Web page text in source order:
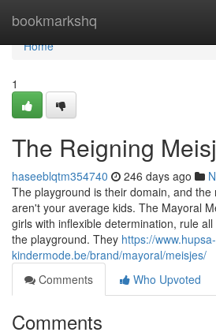
bookmarkshq
Home
Home
1
The Reigning
haseeblqtm354740 246 days ago
The playground is their domain, and
aren't your average kids. The Mayoral
girls with inflexible determination, rule
the playground. They https://www.hupsa-
kindermode.be/brand/mayoral/meisjes/
Comments
Who Upvoted
Comments